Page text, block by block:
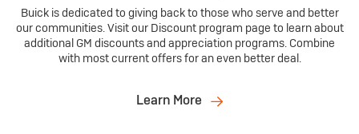
Buick is dedicated to giving back to those who serve and better
our communities. Visit our Discount program page to learn about
additional GM discounts and appreciation programs. Combine
with most current offers for an even better deal.
Learn More